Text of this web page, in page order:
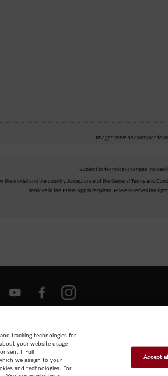
Images serve as examples to
Subject to technical changes; no
model and the country. Acceptance of the General Terms and
services in the Miele App is required. Miele reserves the
Terms of Use
tracking technologies for
your website usage
("Full
we assign to your
and technologies. For
Accept